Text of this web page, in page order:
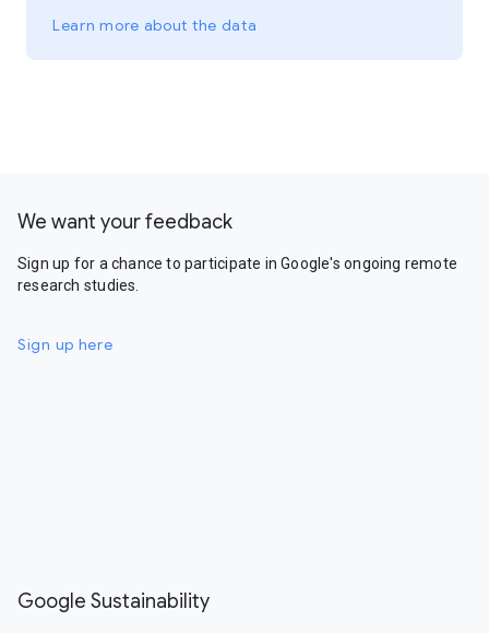
Learn more about the data
We want your feedback
Sign up for a chance to participate in Google's ongoing remote
research studies.
Sign up here
Google Sustainability